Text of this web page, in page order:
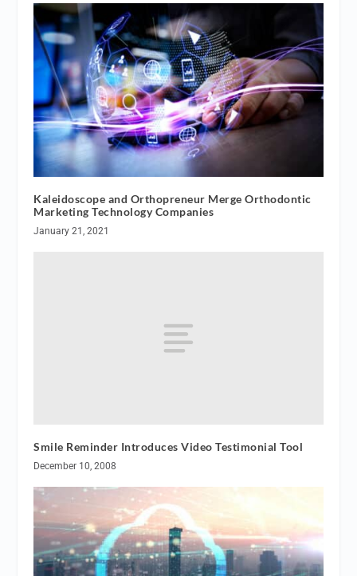
Kaleidoscope and Orthopreneur Merge Orthodontic
Marketing Technology Companies
January 21, 2021
Smile Reminder Introduces Video Testimonial Tool
December 10, 2008